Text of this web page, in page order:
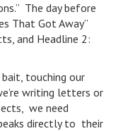
The day before
That Got Away”
and Headline 2:
touching our
writing letters or
we need
directly to their